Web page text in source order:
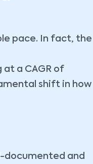
pace. In fact, the
at a CAGR of
shift in how
documented and